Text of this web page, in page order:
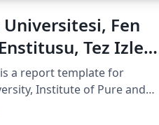
Fen
Tez Izleme
a report template for
Pure and
PhD Thesis Monitoring